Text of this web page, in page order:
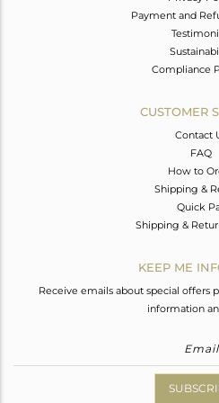
Payment and
Compliance
CUSTOMER
Contact
FAQ
How to
Shipping &
Quick
Shipping &
KEEP ME
Receive emails about special offers
information